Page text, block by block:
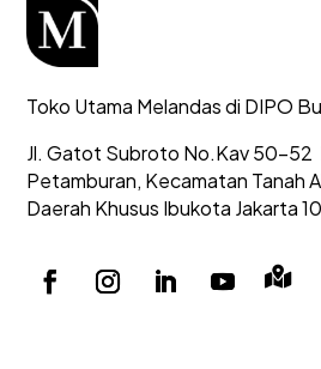
Toko Utama Melandas di DIPO
Jl. Gatot Subroto No.Kav 50-52
Petamburan, Kecamatan Tanah
Daerah Khusus Ibukota Jakarta
